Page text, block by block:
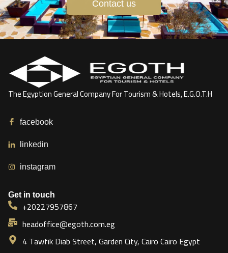
Contact us
The Egyption General Company For Tourism & Hotels, E.G.O.T.H
facebook
linkedin
instagram
Get in touch
+20227957867
headoffice@egoth.com.eg
4 Tawfik Diab Street, Garden City, Cairo Cairo Egypt